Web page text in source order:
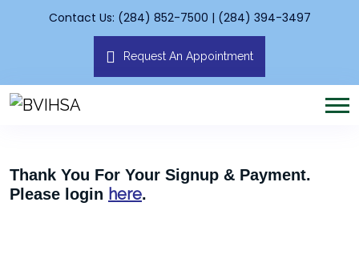
Contact Us: (284) 852-7500 | (284) 394-3497
Request An Appointment
Thank You For Your Signup & Payment.
Please login here.